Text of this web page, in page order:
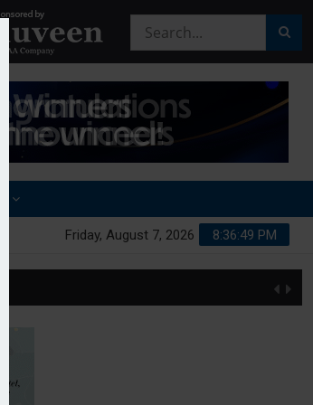
8:36:49 PM
Friday, August 7, 2026